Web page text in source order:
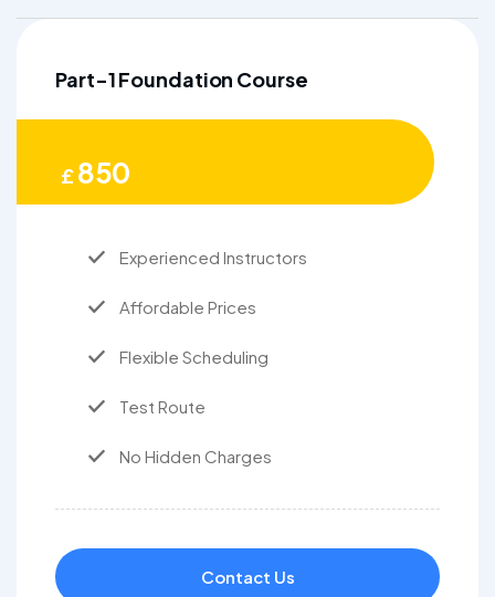
Part-1 Foundation Course
£850
Experienced Instructors
Affordable Prices
Flexible Scheduling
Test Route
No Hidden Charges
Contact Us